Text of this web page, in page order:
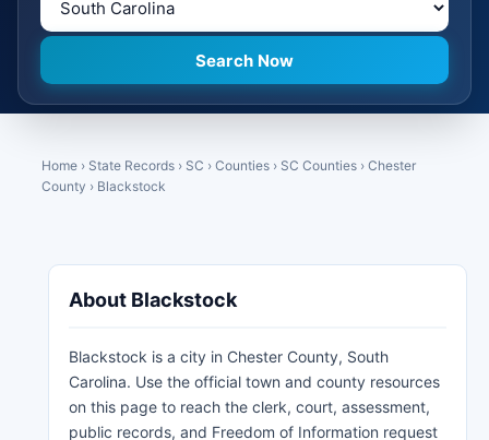
Home › State Records › SC › Counties › SC Counties › Chester
County › Blackstock
About Blackstock
Blackstock is a city in Chester County, South
Carolina. Use the official town and county resources
on this page to reach the clerk, court, assessment,
public records, and Freedom of Information request